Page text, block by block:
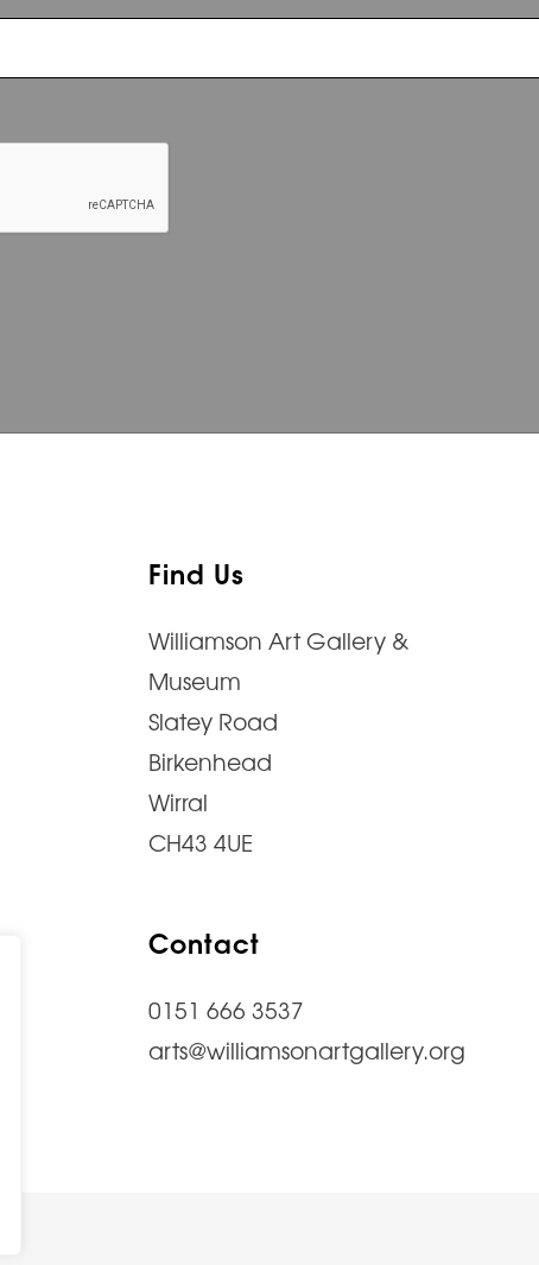
Find Us
Williamson Art Gallery &
Museum
Slatey Road
Birkenhead
Wirral
CH43 4UE
Contact
0151 666 3537
arts@williamsonartgallery.org